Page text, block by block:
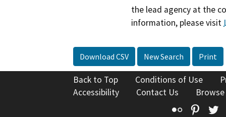
the lead agency at the
information, please visit
Download CSV New Search Print
Back to Top Conditions of Use
Accessibility
Contact Us
Flickr